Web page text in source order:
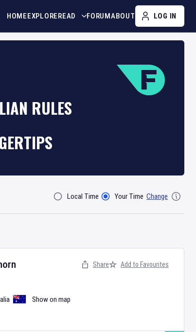
HOMEEXPLOREREAD FORUMABOUT LOG IN
RULES
Filter ByLocal Time Your Time Change
Show on map
Share Add to Favourites